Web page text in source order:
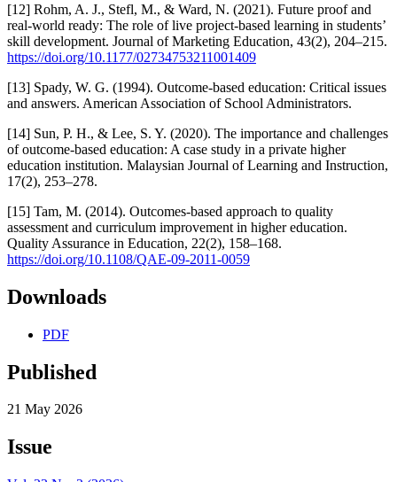
[12] Rohm, A. J., Stefl, M., & Ward, N. (2021). Future proof and
real-world ready: The role of live project-based learning in students’
skill development. Journal of Marketing Education, 43(2), 204–215.
https://doi.org/10.1177/02734753211001409
[13] Spady, W. G. (1994). Outcome-based education: Critical issues
and answers. American Association of School Administrators.
[14] Sun, P. H., & Lee, S. Y. (2020). The importance and challenges
of outcome-based education: A case study in a private higher
education institution. Malaysian Journal of Learning and Instruction,
17(2), 253–278.
[15] Tam, M. (2014). Outcomes-based approach to quality
assessment and curriculum improvement in higher education.
Quality Assurance in Education, 22(2), 158–168.
https://doi.org/10.1108/QAE-09-2011-0059
Downloads
PDF
Published
21 May 2026
Issue